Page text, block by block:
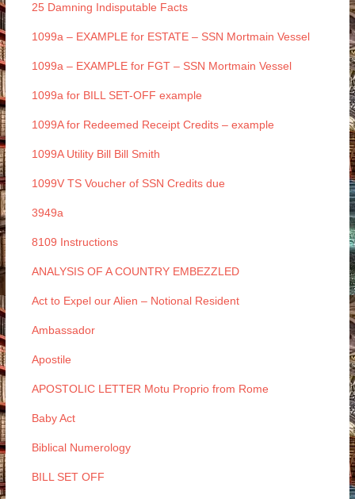
25 Damning Indisputable Facts
1099a – EXAMPLE for ESTATE – SSN Mortmain Vessel
1099a – EXAMPLE for FGT – SSN Mortmain Vessel
1099a for BILL SET-OFF example
1099A for Redeemed Receipt Credits – example
1099A Utility Bill Bill Smith
1099V TS Voucher of SSN Credits due
3949a
8109 Instructions
ANALYSIS OF A COUNTRY EMBEZZLED
Act to Expel our Alien – Notional Resident
Ambassador
Apostile
APOSTOLIC LETTER Motu Proprio from Rome
Baby Act
Biblical Numerology
BILL SET OFF